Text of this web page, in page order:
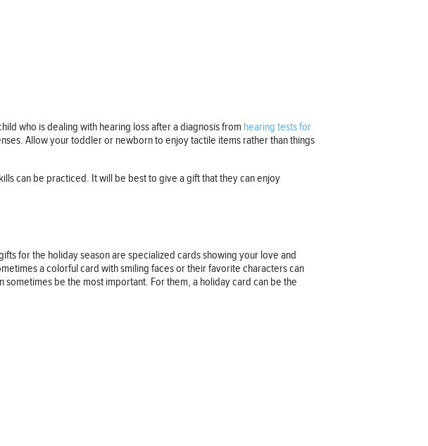
who is dealing with hearing loss after a diagnosis from hearing tests for
Allow your toddler or newborn to enjoy tactile items rather than things
can be practiced. It will be best to give a gift that they can enjoy
for the holiday season are specialized cards showing your love and
a colorful card with smiling faces or their favorite characters can
be the most important. For them, a holiday card can be the